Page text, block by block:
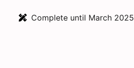
Complete until March 2025